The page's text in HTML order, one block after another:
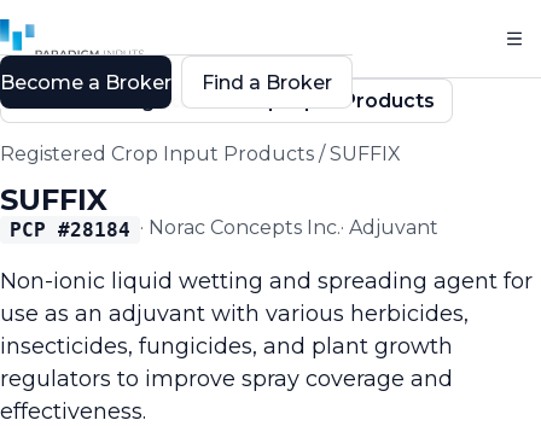
Back to Registered Crop Input Products
Registered Crop Input Products /SUFFIX
SUFFIX
PCP #28184 · Norac Concepts Inc.· Adjuvant
Non-ionic liquid wetting and spreading agent for
use as an adjuvant with various herbicides,
insecticides, fungicides, and plant growth
regulators to improve spray coverage and
effectiveness.
Become a Broker Find a Broker